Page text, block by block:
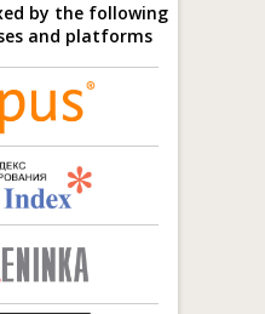
by the following
and platforms